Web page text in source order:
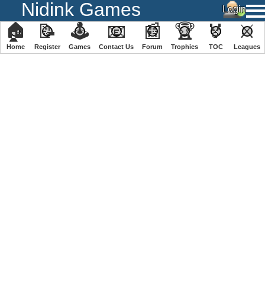
Nidink Games
🏠
Home
📝
Register
🕹
️Games
📧
Contact Us
📰
Forum
🏆
Trophies
🏅
TOC
⚔
️Leagues